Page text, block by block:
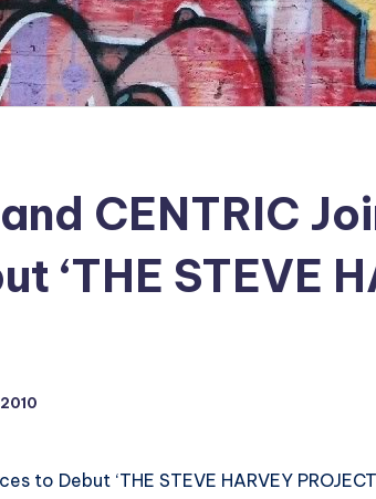
CENTRIC
‘THE STEVE
to Debut ‘THE STEVE HARVEY